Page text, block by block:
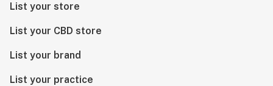
List your store
List your CBD store
List your brand
List your practice